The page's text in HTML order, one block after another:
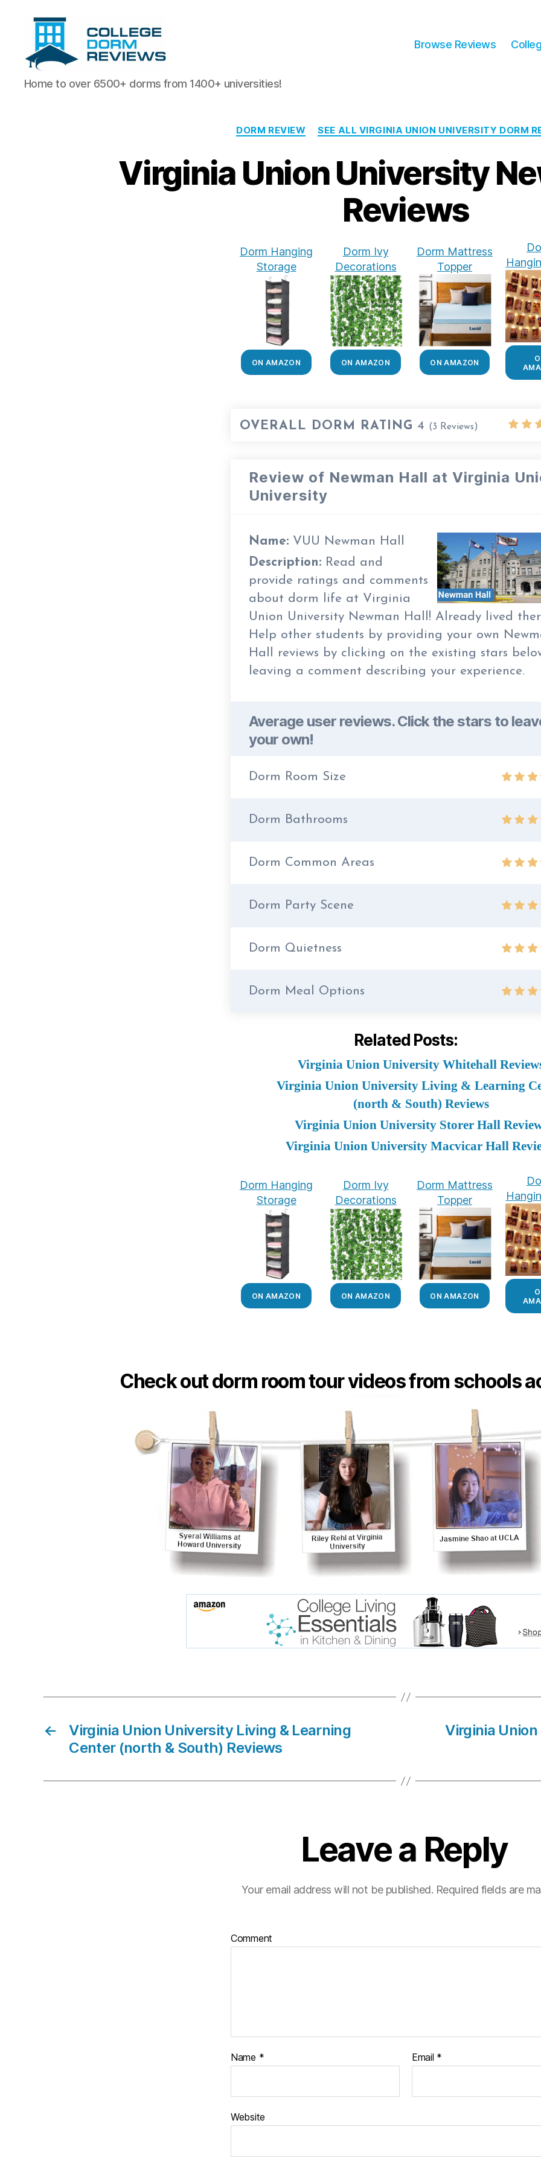
College
Dorm
Home to over 6500+ dorms from 1400+ universities!
Browse Reviews
Categories
DORM REVIEW SEE ALL VIRGINIA UNION UNIVERSITY DORM
Virginia Union University
Reviews
Dorm Hanging
Storage
ON AMAZON
Dorm Ivy
Decorations
ON AMAZON
Dorm Mattress
Topper
ON AMAZON
OVERALL DORM RATING 4 (3 Reviews)
Review of Newman Hall at Virginia
University
Name: VUU Newman Hall
Description: Read and
provide ratings and comments
about dorm life at Virginia
Union University Newman Hall! Already lived
Help other students by providing your own
Hall reviews by clicking on the existing stars
leaving a comment describing your experience.
Average user reviews. Click the stars to
your own!
Dorm Room Size
Dorm Bathrooms
Dorm Common Areas
Dorm Party Scene
Dorm Quietness
Dorm Meal Options
Related Posts:
Virginia Union University Whitehall
Virginia Union University Living & Learning
(north & South) Reviews
Virginia Union University Storer Hall
Virginia Union University Macvicar Hall
Dorm Hanging
Storage
ON AMAZON
Dorm Ivy
Decorations
ON AMAZON
Dorm Mattress
Topper
ON AMAZON
Check out dorm room tour videos from schools
←
Virginia Union University Living & Learning
Center (north & South) Reviews
Virginia
Leave a Reply
Your email address will not be published. Required fields are
Comment
Name * Email *
Website